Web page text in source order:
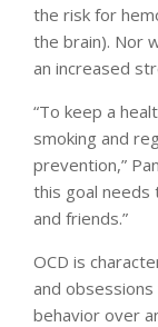
the risk for
the brain). Nor
an increased
“To keep a
smoking and
prevention,”
this goal needs
and friends.”
OCD is
and
behavior over